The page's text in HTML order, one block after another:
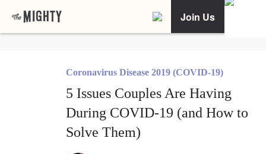
Join Us
Coronavirus Disease 2019 (COVID-19)
5 Issues Couples Are Having
During COVID-19 (and How to
Solve Them)